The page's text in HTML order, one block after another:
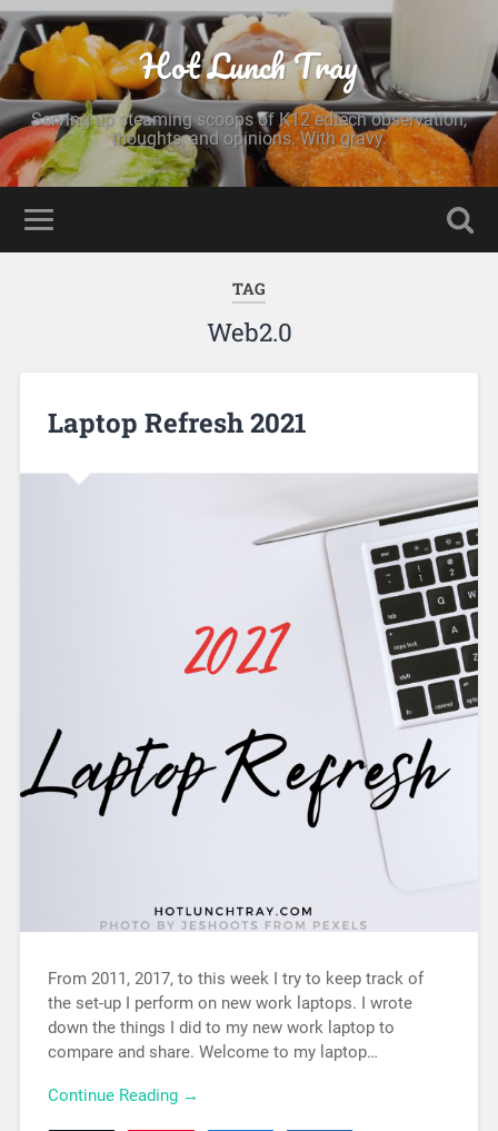
Hot Lunch Tray
Serving up steaming scoops of K12 edtech observation,
thoughts, and opinions. With gravy.
TAG
Web2.0
Laptop Refresh 2021
From 2011, 2017, to this week I try to keep track of
the set-up I perform on new work laptops. I wrote
down the things I did to my new work laptop to
compare and share. Welcome to my laptop…
Continue Reading →